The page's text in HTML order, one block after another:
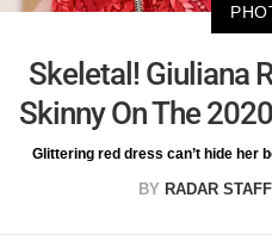
Skeletal! Giuliana
Skinny On The
Glittering red dress can’t hide her
BY RADAR STAFF